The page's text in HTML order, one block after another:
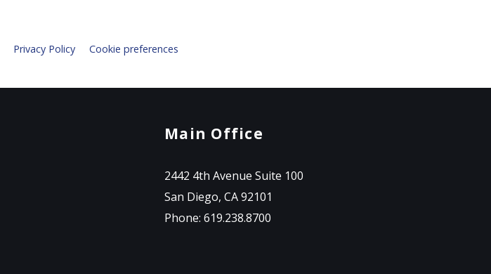
Privacy Policy Cookie preferences
Main Office
2442 4th Avenue Suite 100
San Diego, CA 92101
Phone: 619.238.8700